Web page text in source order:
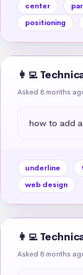
center
positioning
👩‍💻
Asked 8 months
how to add
underline
web design
👩‍💻
Asked 8 months